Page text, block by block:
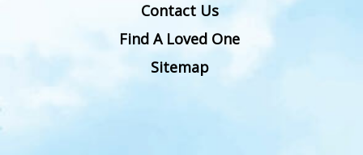
Contact Us
Find A Loved One
Sitemap